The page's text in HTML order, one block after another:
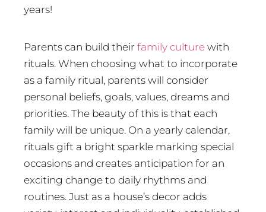
years!
Parents can build their family culture with
rituals. When choosing what to incorporate
as a family ritual, parents will consider
personal beliefs, goals, values, dreams and
priorities. The beauty of this is that each
family will be unique. On a yearly calendar,
rituals gift a bright sparkle marking special
occasions and creates anticipation for an
exciting change to daily rhythms and
routines. Just as a house’s decor adds